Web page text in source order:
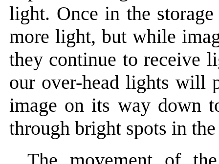
light. Once in the
more light, but while
they continue to receive
our over-head lights will
image on its way down
through bright spots in